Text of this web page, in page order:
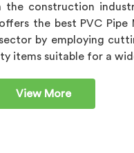
construction
the best PVC
by employing
items suitable for a
View More